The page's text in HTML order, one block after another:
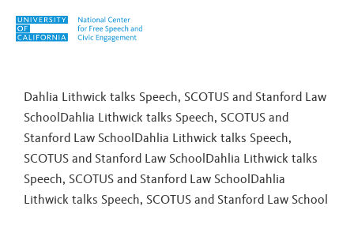
Skip to content
Dahlia Lithwick talks Speech, SCOTUS and Stanford Law
SchoolDahlia Lithwick talks Speech, SCOTUS and
Stanford Law SchoolDahlia Lithwick talks Speech,
SCOTUS and Stanford Law SchoolDahlia Lithwick talks
Speech, SCOTUS and Stanford Law SchoolDahlia
Lithwick talks Speech, SCOTUS and Stanford Law School